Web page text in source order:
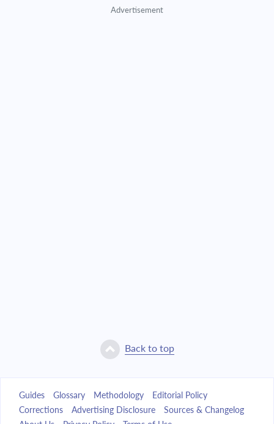
Advertisement
Back to top
Guides Glossary Methodology
Editorial Policy
Corrections
Advertising Disclosure
Sources & Changelog